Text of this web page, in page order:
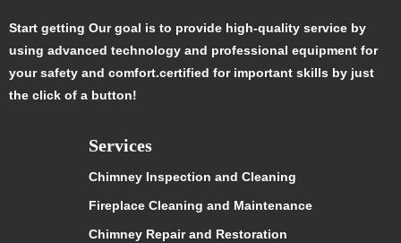
Start getting Our goal is to provide high-quality service by
using advanced technology and professional equipment for
your safety and comfort.certified for important skills by just
the click of a button!
Services
Chimney Inspection and Cleaning
Fireplace Cleaning and Maintenance
Chimney Repair and Restoration